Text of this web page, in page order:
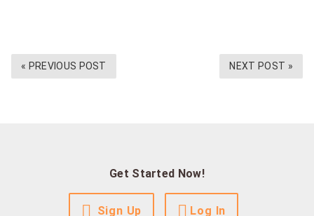
NEXT POST »
« PREVIOUS POST
Get Started Now!
Sign Up Log In